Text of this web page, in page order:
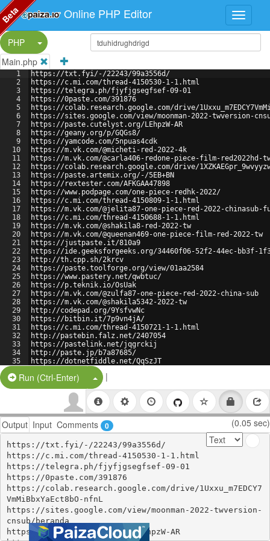
Online PHP Editor
PHP
Split Button!
Main.php
1
2
3
4
5
6
7
8
9
10
11
12
13
14
15
16
17
18
19
20
21
22
23
24
25
26
27
28
29
30
31
32
33
34
35
https://txt.fyi/-/22243/99a3556d/
https://c.mi.com/thread-4150530-1-1.html
https://telegra.ph/fjyfjgsegfsef-09-01
https://0paste.com/391876
https://colab.research.google.com/drive/
https://sites.google.com/view/moonman-2022-twversion-
https://paste.cutelyst.org/LEhpzW-AR
https://geany.org/p/GQGs8/
https://yamcode.com/5npuas4cdk
https://m.vk.com/@micheti-red-2022-4k
https://m.vk.com/@carla406-redone-piece-film-red2022hd-
https://colab.research.google.com/drive/
https://paste.artemix.org/-/5EB+BN
https://rextester.com/AFKGAA47898
https://www.podpage.com/one-piece-redhk-2022/
https://c.mi.com/thread-4150809-1-1.html
https://m.vk.com/@jelita87-one-piece-red-2022-chinasub-
https://c.mi.com/thread-4150688-1-1.html
https://m.vk.com/@shakila8-red-2022-tw
https://m.vk.com/@queenan469-one-piece-film-red-2022-tw
https://justpaste.it/810a9
https://ide.geeksforgeeks.org/34460f06-52f2-44ec-bb3f-
http://th.cpp.sh/2krcv
https://paste.toolforge.org/view/01aa2584
https://www.pastery.net/qwbtuc/
https://p.teknik.io/OsUak
https://m.vk.com/@zulfa87-one-piece-red-2022-china-sub
https://m.vk.com/@shakila5342-2022-tw
http://codepad.org/9YsfvwNc
https://bitbin.it/7p9vn4jA/
https://c.mi.com/thread-4150721-1-1.html
http://pastebin.falz.net/2407054
https://pastelink.net/jqgrckij
http://paste.jp/b7a87685/
https://dotnetfiddle.net/QqSzJT
https://ctxt.io/2/AADgNxZeFg
Run (Ctrl-Enter) Split Button!
|
Output Input Comments 0 (0.05 sec)
https://txt.fyi/-/22243/99a3556d/
https://c.mi.com/thread-4150530-1-1.html
https://telegra.ph/fjyfjgsegfsef-09-01
https://0paste.com/391876
https://colab.research.google.com/drive/1Uxxu_m7EDCY7
VmMiBbxYaEct8bO-nfnL
https://sites.google.com/view/moonman-2022-twversion-
cnsub/beranda
https://paste.cutelyst.org/LEhpzW-AR